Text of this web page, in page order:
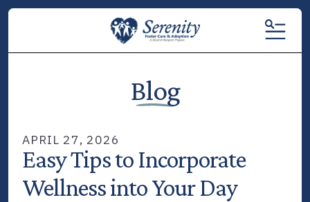
MENU
Blog
APRIL 27, 2026
Easy Tips to Incorporate
Wellness into Your Day